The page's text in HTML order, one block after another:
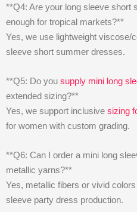
**Q4: Are your long sleeve short
enough for tropical markets?**
Yes, we use lightweight viscose/
sleeve short summer dresses.
**Q5: Do you supply mini long
extended sizing?**
Yes, we support inclusive sizing
for women with custom grading.
**Q6: Can I order a mini long
metallic yarns?**
Yes, metallic fibers or vivid
sleeve party dress production.